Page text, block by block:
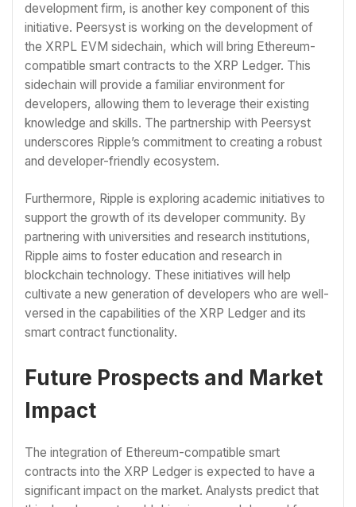
development firm, is another key component of this
initiative. Peersyst is working on the development of
the XRPL EVM sidechain, which will bring Ethereum-
compatible smart contracts to the XRP Ledger. This
sidechain will provide a familiar environment for
developers, allowing them to leverage their existing
knowledge and skills. The partnership with Peersyst
underscores Ripple’s commitment to creating a robust
and developer-friendly ecosystem.
Furthermore, Ripple is exploring academic initiatives to
support the growth of its developer community. By
partnering with universities and research institutions,
Ripple aims to foster education and research in
blockchain technology. These initiatives will help
cultivate a new generation of developers who are well-
versed in the capabilities of the XRP Ledger and its
smart contract functionality.
Future Prospects and Market
Impact
The integration of Ethereum-compatible smart
contracts into the XRP Ledger is expected to have a
significant impact on the market. Analysts predict that